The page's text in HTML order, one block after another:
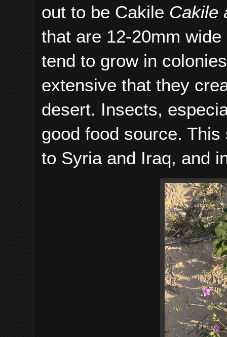
out to be Cakile Cakile
that are 12-20mm
tend to grow in
extensive that they
desert. Insects,
good food source.
to Syria and Iraq, and